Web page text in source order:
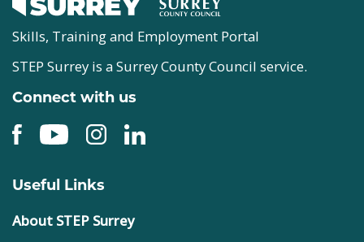
Skills, Training and Employment Portal
STEP Surrey is a Surrey County Council service.
Connect with us
Useful Links
About STEP Surrey